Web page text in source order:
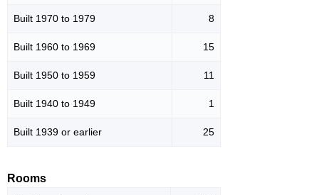
Built 1970 to 1979 8
Built 1960 to 1969 15
Built 1950 to 1959 11
Built 1940 to 1949 1
Built 1939 or earlier 25
Rooms